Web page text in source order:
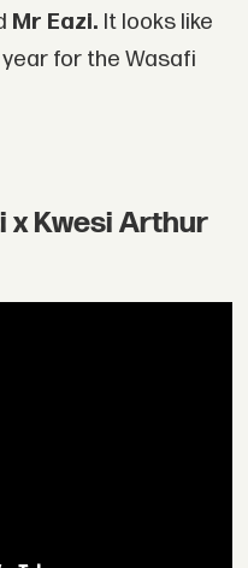
Mr Eazi. It looks like
for the Wasafi
x Kwesi Arthur